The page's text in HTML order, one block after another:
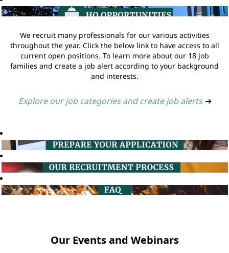
We recruit many professionals for our various activities
throughout the year. Click the below link to have access to all
current open positions. To learn more about our 18 job
families and create a job alert according to your background
and interests.
Explore our job categories and create job alerts ➔
Our Events and Webinars